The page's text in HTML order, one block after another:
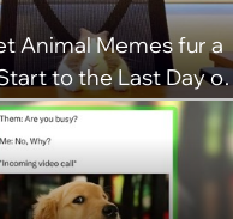
Animal Memes fur a
to the Last Day of
Week